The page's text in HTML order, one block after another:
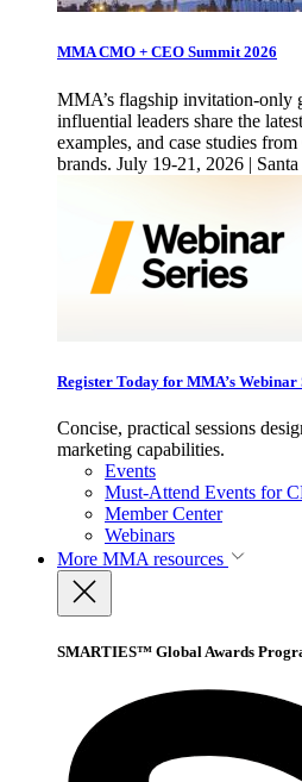
MMA CMO + CEO Summit 2026
MMA’s flagship invitation-only
influential leaders share the
examples, and case studies
brands. July 19-21, 2026 |
Register Today for MMA’s Webinar
Concise, practical sessions
marketing capabilities.
Events
Must-Attend Events for
Member Center
Webinars
More MMA resources
SMARTIES™ Global Awards